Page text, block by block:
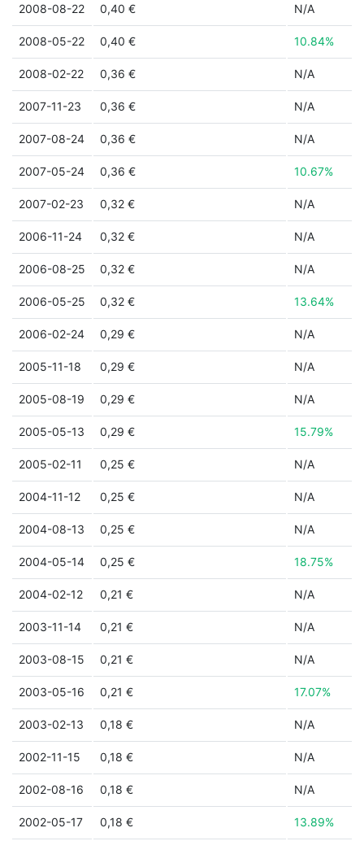
2008-08-22 0,40 € N/A
2008-05-22 0,40 € 10.84%
2008-02-22 0,36 € N/A
2007-11-23 0,36 € N/A
2007-08-24 0,36 € N/A
2007-05-24 0,36 € 10.67%
2007-02-23 0,32 € N/A
2006-11-24 0,32 € N/A
2006-08-25 0,32 € N/A
2006-05-25 0,32 € 13.64%
2006-02-24 0,29 € N/A
2005-11-18 0,29 € N/A
2005-08-19 0,29 € N/A
2005-05-13 0,29 € 15.79%
2005-02-11 0,25 € N/A
2004-11-12 0,25 € N/A
2004-08-13 0,25 € N/A
2004-05-14 0,25 € 18.75%
2004-02-12 0,21 € N/A
2003-11-14 0,21 € N/A
2003-08-15 0,21 € N/A
2003-05-16 0,21 € 17.07%
2003-02-13 0,18 € N/A
2002-11-15 0,18 € N/A
2002-08-16 0,18 € N/A
2002-05-17 0,18 € 13.89%